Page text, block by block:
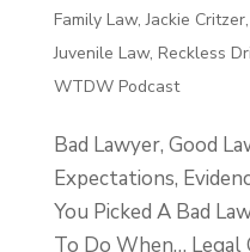
Family Law,Jackie Critzer
Juvenile Law, Reckless
WTDW Podcast
Bad Lawyer, Good
Expectations,
You Picked A Bad
To Do When… Legal